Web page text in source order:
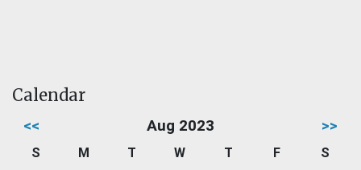
Calendar
<< Aug 2023 >>
S M T W T F
S